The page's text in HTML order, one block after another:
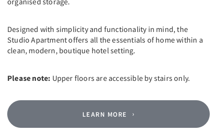
Designed with simplicity and functionality in mind, the
Studio Apartment offers all the essentials of home within a
clean, modern, boutique hotel setting.
Please note: Upper floors are accessible by stairs only.
LEARN MORE